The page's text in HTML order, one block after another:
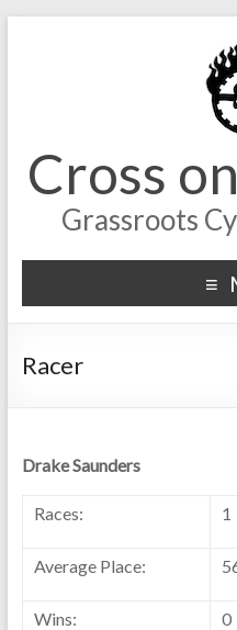
Cross
Grassroots
Racer
Drake Saunders
Races: 1
Average Place:
Wins: 0